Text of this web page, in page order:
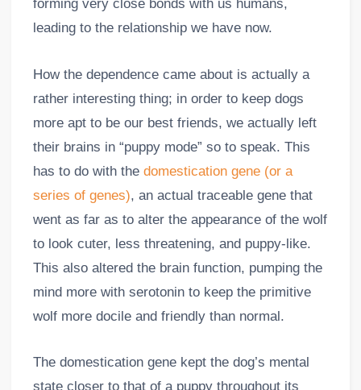
forming very close bonds with us humans,
leading to the relationship we have now.
How the dependence came about is actually a
rather interesting thing; in order to keep dogs
more apt to be our best friends, we actually left
their brains in “puppy mode” so to speak. This
has to do with the domestication gene (or a
series of genes), an actual traceable gene that
went as far as to alter the appearance of the wolf
to look cuter, less threatening, and puppy-like.
This also altered the brain function, pumping the
mind more with serotonin to keep the primitive
wolf more docile and friendly than normal.
The domestication gene kept the dog’s mental
state closer to that of a puppy throughout its